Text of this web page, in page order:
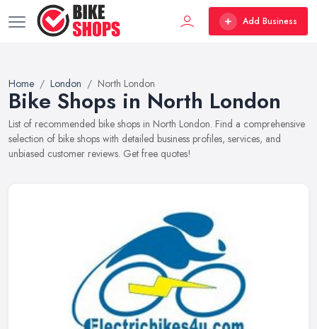
Add Business
Home London North London
Bike Shops in North London
List of recommended bike shops in North London. Find a comprehensive
selection of bike shops with detailed business profiles, services, and
unbiased customer reviews. Get free quotes!